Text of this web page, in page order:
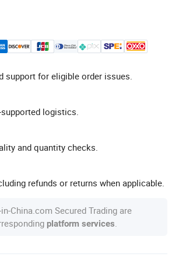
support for eligible order issues.
logistics.
and quantity checks.
refunds or returns when applicable.
China.com Secured Trading are
platform services